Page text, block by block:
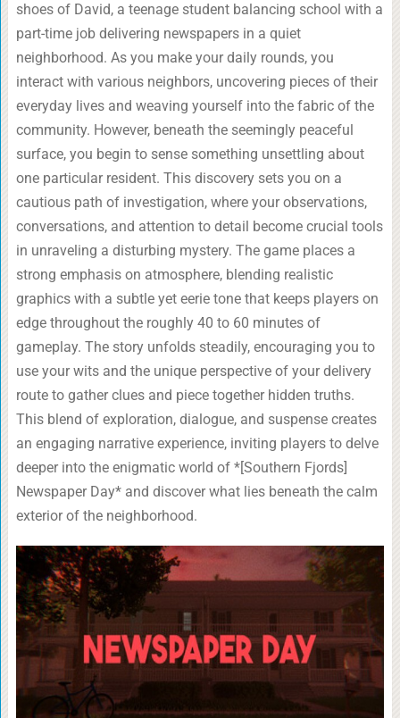
shoes of David, a teenage student balancing school with a
part-time job delivering newspapers in a quiet
neighborhood. As you make your daily rounds, you
interact with various neighbors, uncovering pieces of their
everyday lives and weaving yourself into the fabric of the
community. However, beneath the seemingly peaceful
surface, you begin to sense something unsettling about
one particular resident. This discovery sets you on a
cautious path of investigation, where your observations,
conversations, and attention to detail become crucial tools
in unraveling a disturbing mystery. The game places a
strong emphasis on atmosphere, blending realistic
graphics with a subtle yet eerie tone that keeps players on
edge throughout the roughly 40 to 60 minutes of
gameplay. The story unfolds steadily, encouraging you to
use your wits and the unique perspective of your delivery
route to gather clues and piece together hidden truths.
This blend of exploration, dialogue, and suspense creates
an engaging narrative experience, inviting players to delve
deeper into the enigmatic world of *[Southern Fjords]
Newspaper Day* and discover what lies beneath the calm
exterior of the neighborhood.